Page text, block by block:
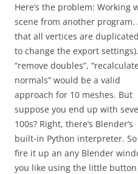
Here’s the problem:
scene from another program.
that all vertices are
to change the export
“remove doubles”, “recalculate
normals” would be a valid
approach for 10 meshes. But
suppose you end up with
100s? Right, there’s Blender’s
built-in Python interpreter. So
fire it up an any Blender
you like using the little button